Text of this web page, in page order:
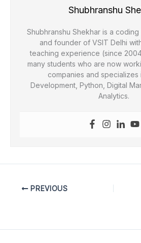
Shubhranshu
Shubhranshu Shekhar is a coding
and founder of VSIT Delhi
teaching experience (since
many students who are now
companies and specializes
Development, Python, Digital
Analytics.
PREVIOUS